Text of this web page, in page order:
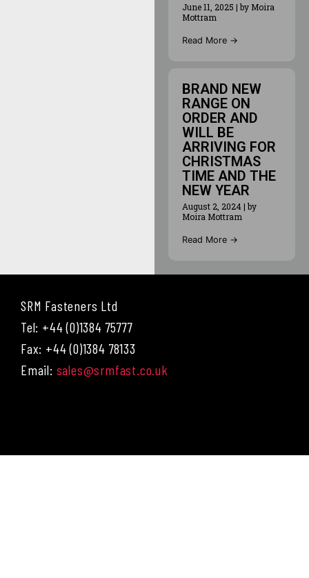
June 11, 2025 | by Moira
Mottram
Read More →
BRAND NEW
RANGE ON
ORDER AND
WILL BE
ARRIVING FOR
CHRISTMAS
TIME AND THE
NEW YEAR
August 2, 2024| by
Moira Mottram
Read More →
SRM Fasteners Ltd
Tel: +44 (0)1384 75777
Fax: +44 (0)1384 78133
Email: sales@srmfast.co.uk